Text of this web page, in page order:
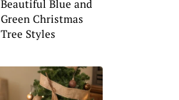
Beautiful Blue and
Green Christmas
Tree Styles